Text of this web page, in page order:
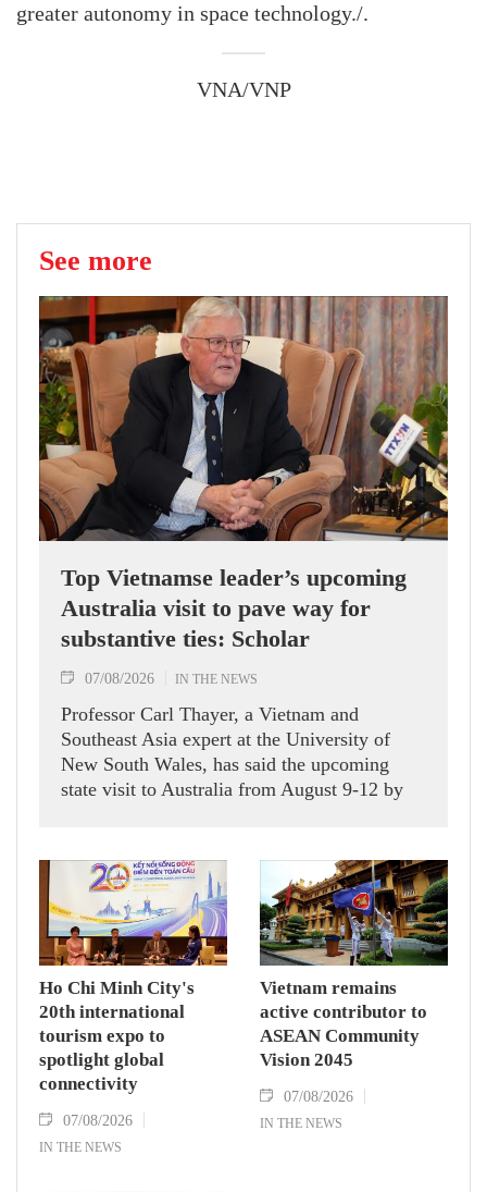
greater autonomy in space technology./.
VNA/VNP
See more
Top Vietnamse leader’s upcoming
Australia visit to pave way for
substantive ties: Scholar
07/08/2026 IN THE NEWS
Professor Carl Thayer, a Vietnam and
Southeast Asia expert at the University of
New South Wales, has said the upcoming
state visit to Australia from August 9-12 by
nations actively roll out their Comprehensive
Strategic Partnership and fulfill their
commitment to an annual high‑level meeting
schedule.
Ho Chi Minh City's
20th international
tourism expo to
spotlight global
connectivity
07/08/2026
IN THE NEWS
Vietnam remains
active contributor to
ASEAN Community
Vision 2045
07/08/2026
IN THE NEWS